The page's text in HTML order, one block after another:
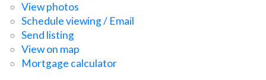
View photos
Schedule viewing / Email
Send listing
View on map
Mortgage calculator